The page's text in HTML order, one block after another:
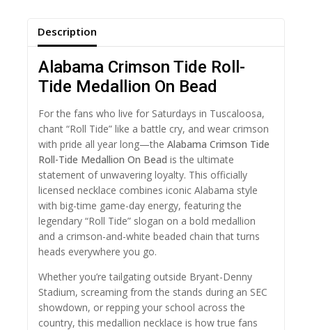
Description
Alabama Crimson Tide Roll-
Tide Medallion On Bead
For the fans who live for Saturdays in Tuscaloosa,
chant “Roll Tide” like a battle cry, and wear crimson
with pride all year long—the Alabama Crimson Tide
Roll-Tide Medallion On Bead is the ultimate
statement of unwavering loyalty. This officially
licensed necklace combines iconic Alabama style
with big-time game-day energy, featuring the
legendary “Roll Tide” slogan on a bold medallion
and a crimson-and-white beaded chain that turns
heads everywhere you go.
Whether you’re tailgating outside Bryant-Denny
Stadium, screaming from the stands during an SEC
showdown, or repping your school across the
country, this medallion necklace is how true fans